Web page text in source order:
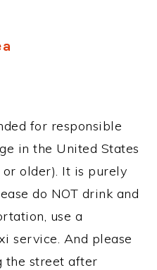
for responsible
in the United States
older). It is purely
do NOT drink and
use a
service. And please
the street after